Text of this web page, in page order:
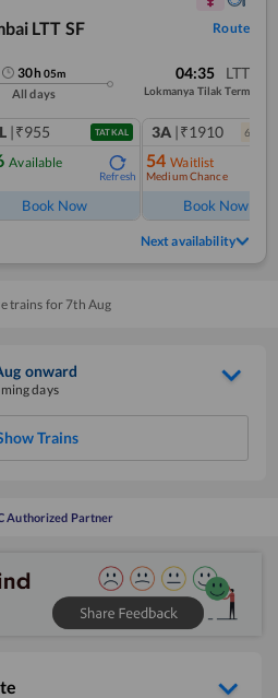
LTT SF
Route
30h05m
All days
04:35 LTT
Lokmanya Tilak Term
|₹955 TATKAL
Available
Refresh
Book Now
3A |₹1910 6
54 Waitlist
Medium Chance
Book Now
Next availability
trains for 7th Aug
onward
days
Trains
Authorized Partner